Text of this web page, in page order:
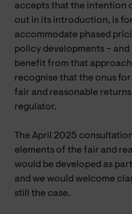
accepts that the intention
out in its introduction, is
accommodate phased
policy developments –
benefit from that
recognise that the onus
fair and reasonable
regulator.
The April 2025
elements of the fair and
would be developed as
and we would welcome
still the case.